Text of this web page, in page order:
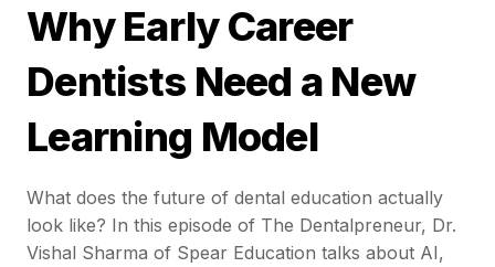
Why Early Career
Dentists Need a New
Learning Model
What does the future of dental education actually
look like? In this episode of The Dentalpreneur, Dr.
Vishal Sharma of Spear Education talks about AI,